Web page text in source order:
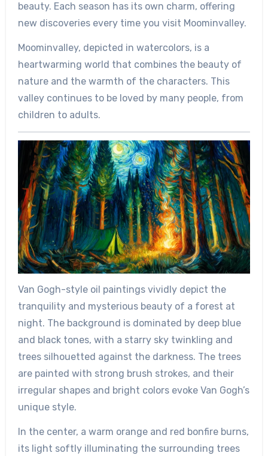
beauty. Each season has its own charm, offering
new discoveries every time you visit Moominvalley.
Moominvalley, depicted in watercolors, is a
heartwarming world that combines the beauty of
nature and the warmth of the characters. This
valley continues to be loved by many people, from
children to adults.
Van Gogh-style oil paintings vividly depict the
tranquility and mysterious beauty of a forest at
night. The background is dominated by deep blue
and black tones, with a starry sky twinkling and
trees silhouetted against the darkness. The trees
are painted with strong brush strokes, and their
irregular shapes and bright colors evoke Van Gogh’s
unique style.
In the center, a warm orange and red bonfire burns,
its light softly illuminating the surrounding trees